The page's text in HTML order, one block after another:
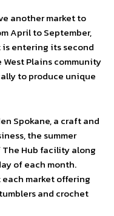
another market to
April to September,
is entering its second
Plains community
to produce unique
Spokane, a craft and
the summer
Hub facility along
of each month.
market offering
and crochet